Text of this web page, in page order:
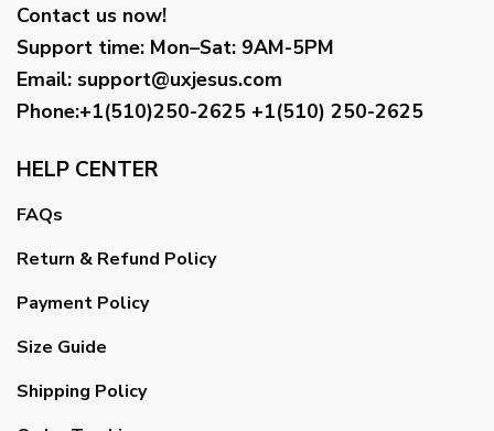
Contact us now!
Support time: Mon–Sat: 9AM-5PM
Email: support@uxjesus.com
Phone:+1(510)250-2625 +1(510) 250-2625
HELP CENTER
FAQs
Return & Refund Policy
Payment Policy
Size Guide
Shipping Policy